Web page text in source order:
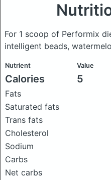
For 1 scoop of Performix
intelligent beads,
Nutrient Value
Calories 5
Fats
Saturated fats
Trans fats
Cholesterol
Sodium
Carbs
Net carbs